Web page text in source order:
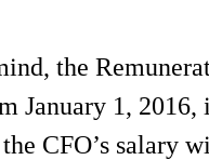
the
January 1, 2016,
CFO’s salary